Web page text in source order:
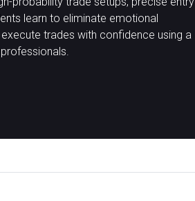
learn to eliminate emotional
trades with confidence using a